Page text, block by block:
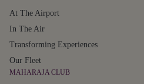
At The Airport
In The Air
Transforming Experiences
Our Fleet
MAHARAJA CLUB